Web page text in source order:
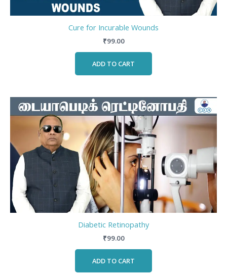
Cure for Incurable Wounds
₹99.00
ADD TO CART
Diabetic Retinopathy
₹99.00
ADD TO CART